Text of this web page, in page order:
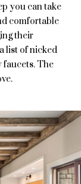
you can take
comfortable
their
list of nicked
faucets. The